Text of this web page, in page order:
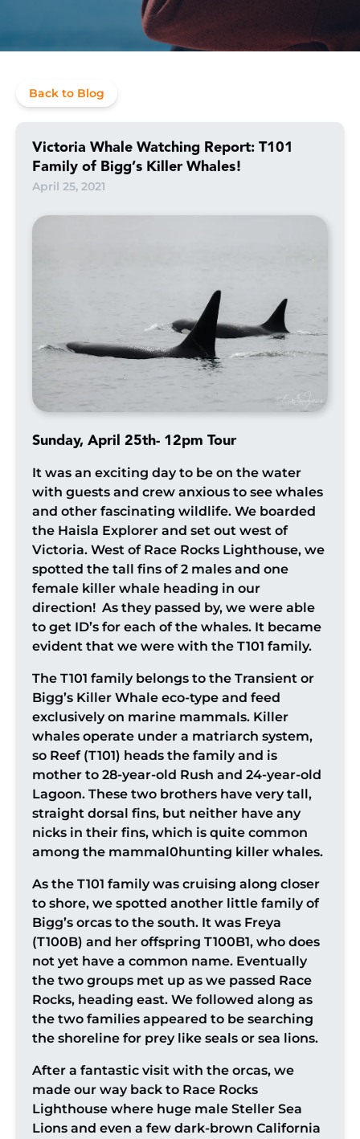
Back to Blog
Victoria Whale Watching Report: T101
Family of Bigg’s Killer Whales!
April 25, 2021
Sunday, April 25th- 12pm Tour
It was an exciting day to be on the water
with guests and crew anxious to see whales
and other fascinating wildlife. We boarded
the Haisla Explorer and set out west of
Victoria. West of Race Rocks Lighthouse, we
spotted the tall fins of 2 males and one
female killer whale heading in our
direction! As they passed by, we were able
to get ID’s for each of the whales. It became
evident that we were with the T101 family.
The T101 family belongs to the Transient or
Bigg’s Killer Whale eco-type and feed
exclusively on marine mammals. Killer
whales operate under a matriarch system,
so Reef (T101) heads the family and is
mother to 28-year-old Rush and 24-year-old
Lagoon. These two brothers have very tall,
straight dorsal fins, but neither have any
nicks in their fins, which is quite common
among the mammal0hunting killer whales.
As the T101 family was cruising along closer
to shore, we spotted another little family of
Bigg’s orcas to the south. It was Freya
(T100B) and her offspring T100B1, who does
not yet have a common name. Eventually
the two groups met up as we passed Race
Rocks, heading east. We followed along as
the two families appeared to be searching
the shoreline for prey like seals or sea lions.
After a fantastic visit with the orcas, we
made our way back to Race Rocks
Lighthouse where huge male Steller Sea
Lions and even a few dark-brown California